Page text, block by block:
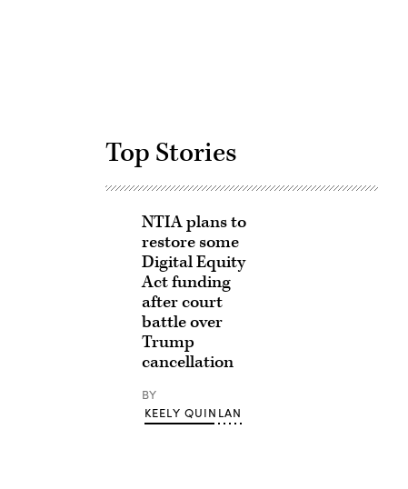
Top Stories
NTIA plans to
restore some
Digital Equity
Act funding
after court
battle over
Trump
cancellation
BY
KEELY QUINLAN